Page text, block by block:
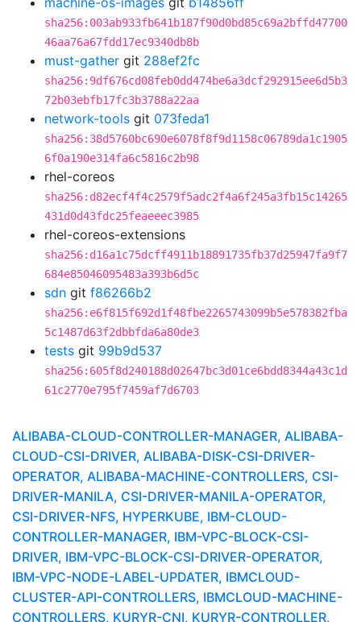
sha256:003ab933fb641b187f90d0bd85c69a2bffd47700
46aa76a67fdd17ec9340db8b
must-gather git 288ef2fc
sha256:9df676cd08feb0dd474be6a3dcf292915ee6d5b3
72b03ebfb17fc3b3788a22aa
network-tools git 073feda1
sha256:38d5760bc690e6078f8f9d1158c06789da1c1905
6f0a190e314fa6c5816c2b98
rhel-coreos
sha256:d82ecf4f4c2579f5adc2f4a6f245a3fb15c14265
431d0d43fdc25feaeeec3985
rhel-coreos-extensions
sha256:d16a1c75dcff4911b18891735fb37d25947fa9f7
684e85046095483a393b6d5c
sdn git f86266b2
sha256:e6f815f692d1f48fbe2265743099b5e578382fba
5c1487d63f2dbbfda6a80de3
tests git 99b9d537
sha256:605f8d240188d02647bc3d01ce6bdd8344a43c1d
61c2770e795f7459af7d6703
ALIBABA-CLOUD-CONTROLLER-MANAGER, ALIBABA-
CLOUD-CSI-DRIVER, ALIBABA-DISK-CSI-DRIVER-
OPERATOR, ALIBABA-MACHINE-CONTROLLERS, CSI-
DRIVER-MANILA, CSI-DRIVER-MANILA-OPERATOR,
CSI-DRIVER-NFS, HYPERKUBE, IBM-CLOUD-
CONTROLLER-MANAGER, IBM-VPC-BLOCK-CSI-
DRIVER, IBM-VPC-BLOCK-CSI-DRIVER-OPERATOR,
IBM-VPC-NODE-LABEL-UPDATER, IBMCLOUD-
CLUSTER-API-CONTROLLERS, IBMCLOUD-MACHINE-
CONTROLLERS, KURYR-CNI, KURYR-CONTROLLER,